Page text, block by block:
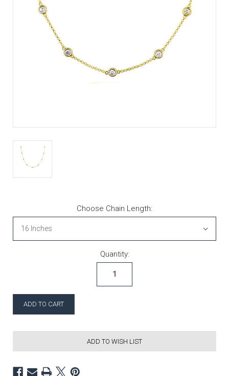
Choose Chain Length:
Quantity:
ADD TO WISH LIST